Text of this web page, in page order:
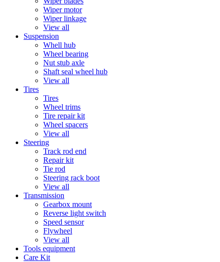
Wiper motor
Wiper linkage
View all
Suspension
Whell hub
Wheel bearing
Nut stub axle
Shaft seal wheel hub
View all
Tires
Tires
Wheel trims
Tire repair kit
Wheel spacers
View all
Steering
Track rod end
Repair kit
Tie rod
Steering rack boot
View all
Transmission
Gearbox mount
Reverse light switch
Speed sensor
Flywheel
View all
Tools equipment
Care Kit